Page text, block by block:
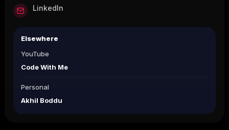
LinkedIn
Elsewhere
YouTube
Code With Me
Personal
Akhil Boddu